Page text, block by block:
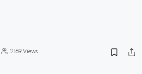
2169Views